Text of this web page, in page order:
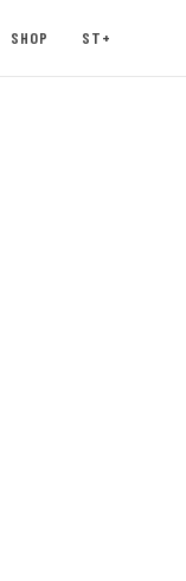
SHOP ST+